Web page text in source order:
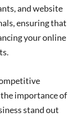
and website
ensuring that
your online
importance of
stand out